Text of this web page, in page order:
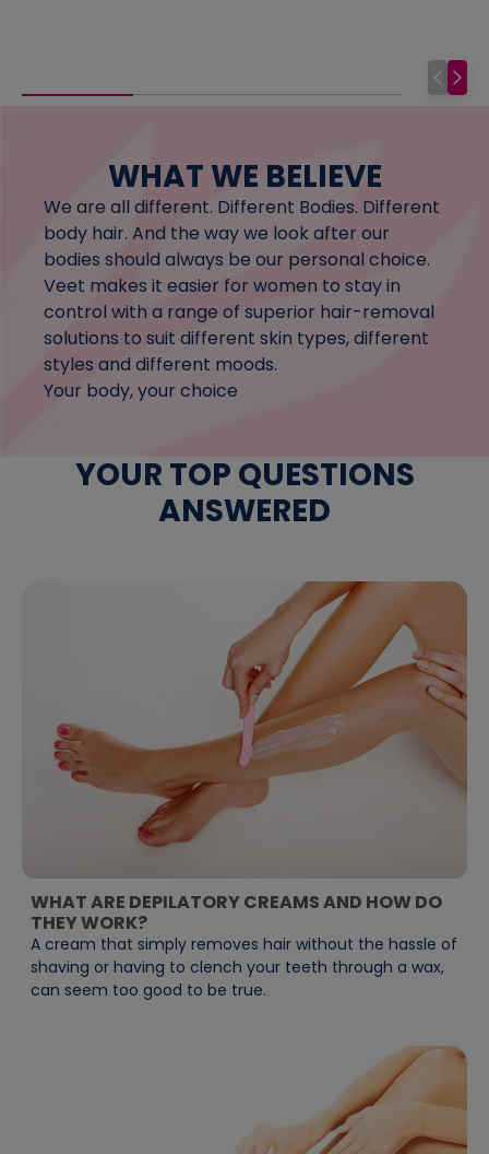
WHAT WE BELIEVE
We are all different. Different Bodies. Different
body hair. And the way we look after our
bodies should always be our personal choice.
Veet makes it easier for women to stay in
control with a range of superior hair-removal
solutions to suit different skin types, different
styles and different moods.
Your body, your choice
YOUR TOP QUESTIONS
ANSWERED
WHAT ARE DEPILATORY CREAMS AND HOW DO
THEY WORK?
A cream that simply removes hair without the hassle of
shaving or having to clench your teeth through a wax,
can seem too good to be true.